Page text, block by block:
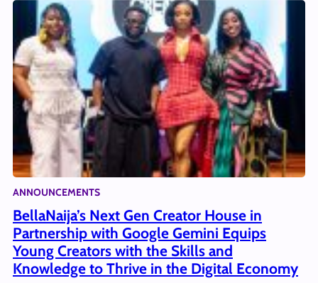
ANNOUNCEMENTS
BellaNaija’s Next Gen Creator House in
Partnership with Google Gemini Equips
Young Creators with the Skills and
Knowledge to Thrive in the Digital Economy